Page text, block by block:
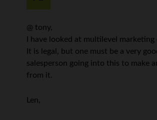
@ tony,
I have looked at multilevel marketing
It is legal, but one must be a very
salesperson going into this to make
from it.
Len,